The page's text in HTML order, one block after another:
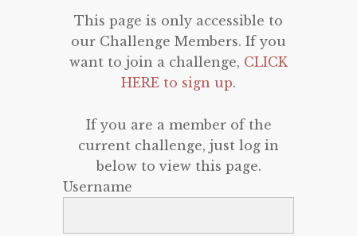
This page is only accessible to
our Challenge Members. If you
want to join a challenge, CLICK
HERE to sign up.
If you are a member of the
current challenge, just log in
below to view this page.
Username